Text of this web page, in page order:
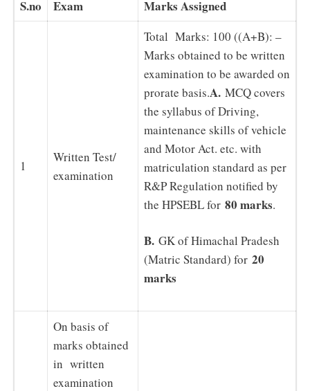
S.no Exam Marks Assigned
1
Written Test/
examination
Total Marks: 100 ((A+B): –
Marks obtained to be written
examination to be awarded on
prorate basis.A. MCQ covers
the syllabus of Driving,
maintenance skills of vehicle
and Motor Act. etc. with
matriculation standard as per
R&P Regulation notified by
the HPSEBL for 80 marks.
B. GK of Himachal Pradesh
(Matric Standard) for 20
marks
On basis of
marks obtained
in written
examination